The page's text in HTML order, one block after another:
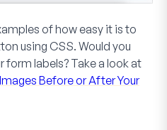
of how easy it is to
using CSS. Would you
form labels? Take a look at
Before or After Your